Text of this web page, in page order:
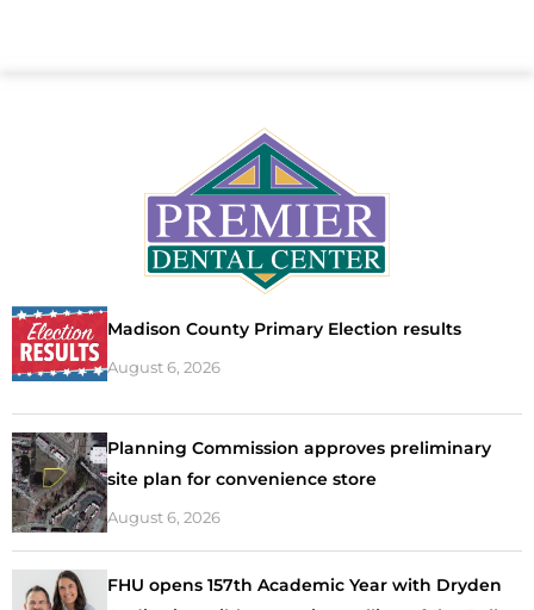
Madison County Primary Election results
August 6, 2026
Planning Commission approves preliminary
site plan for convenience store
August 6, 2026
FHU opens 157th Academic Year with Dryden